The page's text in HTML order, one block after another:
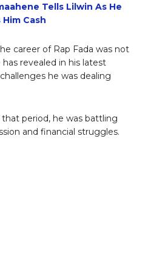
Tells Lilwin As He
Cash
career of Rap Fada was not
revealed in his latest
he was dealing
period, he was battling
and financial struggles.